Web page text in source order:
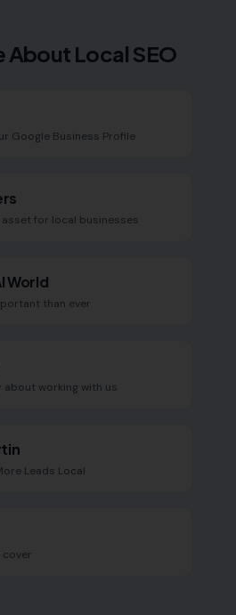
About Local SEO
Google Business Profile
for local businesses
World
than ever
working with us
Leads Local
cover